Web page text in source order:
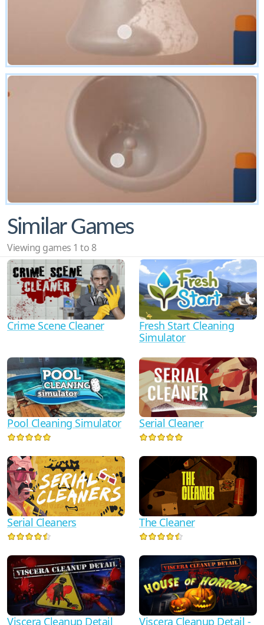
Similar Games
Viewing games 1 to 8
Crime Scene Cleaner
Fresh Start Cleaning
Simulator
Pool Cleaning Simulator Serial Cleaner
Serial Cleaners The Cleaner
Viscera Cleanup Detail
Viscera Cleanup Detail -